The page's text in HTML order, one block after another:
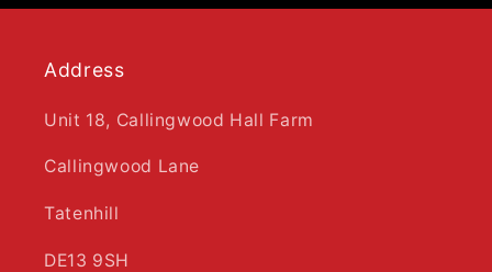
Address
Unit 18, Callingwood Hall Farm
Callingwood Lane
Tatenhill
DE13 9SH